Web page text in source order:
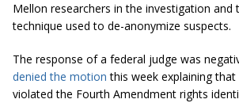
Mellon researchers in the investigation and
technique used to de-anonymize suspects.
The response of a federal judge was
denied the motion this week explaining
violated the Fourth Amendment rights